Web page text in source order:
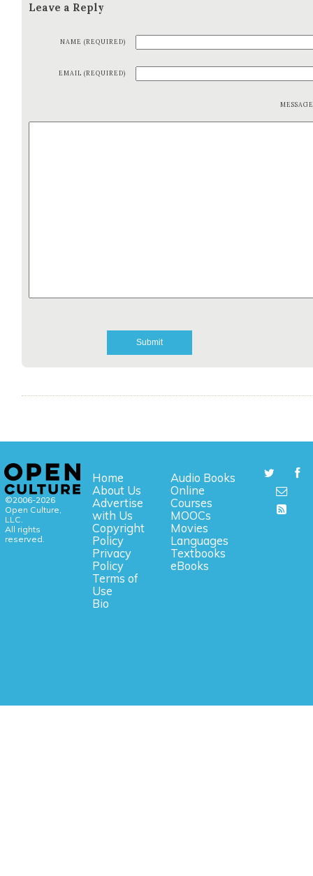
Leave a Reply
NAME (REQUIRED)
EMAIL (REQUIRED)
©2006-2026
Open Culture,
LLC.
All rights
reserved.
Home
About Us
Advertise
with Us
Copyright
Policy
Privacy
Policy
Terms of
Use
Bio
Audio Books
Online
Courses
MOOCs
Movies
Languages
Textbooks
eBooks